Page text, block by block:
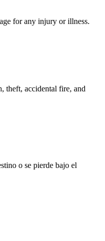
for any injury or illness.
theft, accidental fire, and
o se pierde bajo el